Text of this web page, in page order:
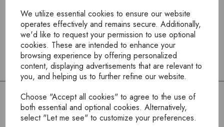
We utilize essential cookies to ensure our website
operates effectively and remains secure. Additionally,
we'd like to request your permission to use optional
cookies. These are intended to enhance your
browsing experience by offering personalized
content, displaying advertisements that are relevant to
you, and helping us to further refine our website.
Choose "Accept all cookies" to agree to the use of
both essential and optional cookies. Alternatively,
select "Let me see" to customize your preferences.
To view products, you mustlogin